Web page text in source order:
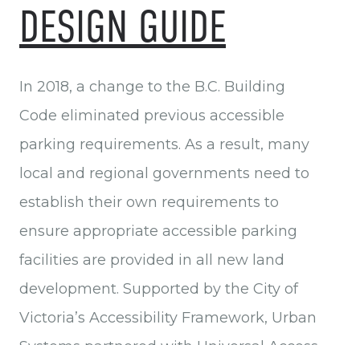
DESIGN GUIDE
In 2018, a change to the B.C. Building
Code eliminated previous accessible
parking requirements. As a result, many
local and regional governments need to
establish their own requirements to
ensure appropriate accessible parking
facilities are provided in all new land
development. Supported by the City of
Victoria’s Accessibility Framework, Urban